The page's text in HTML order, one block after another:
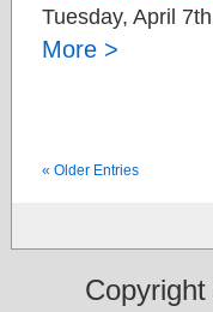
Tuesday, April
More >
« Older Entries